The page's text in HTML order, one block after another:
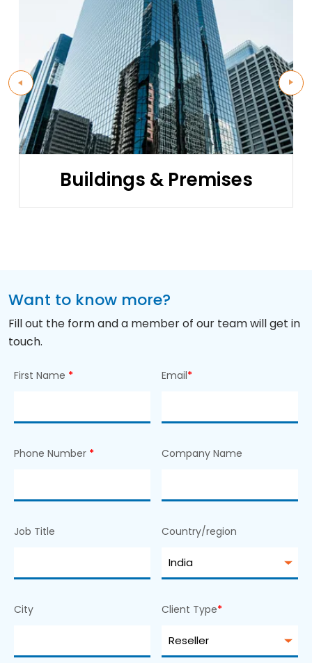
Buildings & Premises
Want to know more?
Fill out the form and a member of our team will get in
touch.
First Name * Email*
Phone Number * Company Name
Job Title Country/region
City Client Type*